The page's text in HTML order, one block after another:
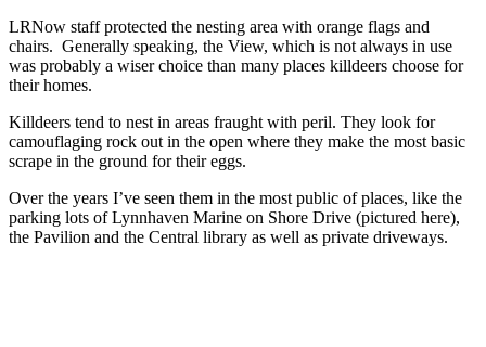
LRNow staff protected the nesting area with orange flags and
chairs. Generally speaking, the View, which is not always in use
was probably a wiser choice than many places killdeers choose for
their homes.
Killdeers tend to nest in areas fraught with peril. They look for
camouflaging rock out in the open where they make the most basic
scrape in the ground for their eggs.
Over the years I’ve seen them in the most public of places, like the
parking lots of Lynnhaven Marine on Shore Drive (pictured here),
the Pavilion and the Central library as well as private driveways.